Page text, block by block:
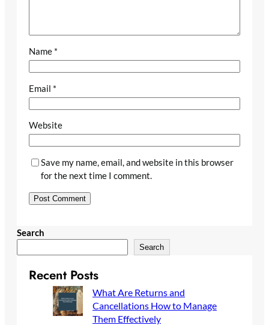
Name *
Email *
Website
Save my name, email, and website in this browser
for the next time I comment.
Search
Search
Recent Posts
What Are Returns and
Cancellations How to Manage
Them Effectively